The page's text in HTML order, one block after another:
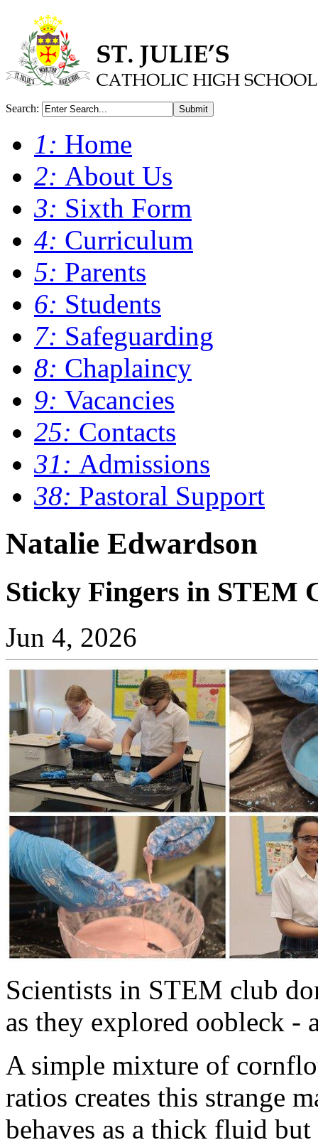
Search: Submit
1: Home
2: About Us
3: Sixth Form
4: Curriculum
5: Parents
6: Students
7: Safeguarding
8: Chaplaincy
9: Vacancies
25: Contacts
31: Admissions
38: Pastoral Support
Natalie Edwardson
Sticky Fingers in STEM
Jun 4, 2026
Scientists in STEM club
as they explored oobleck
A simple mixture of
ratios creates this strange
behaves as a thick fluid